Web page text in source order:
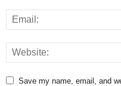
Save my name, email, and